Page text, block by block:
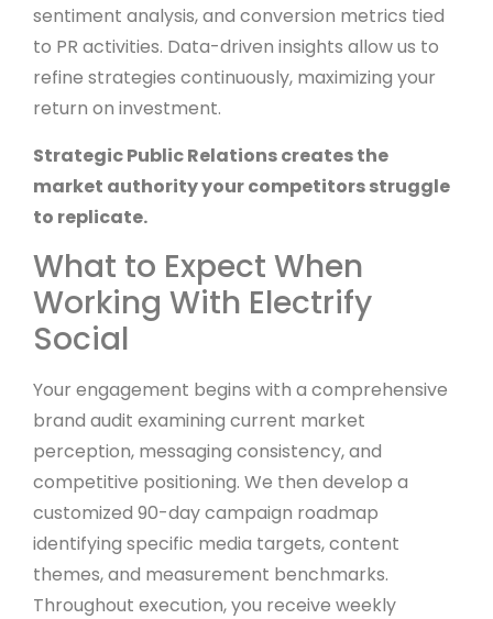
sentiment analysis, and conversion metrics tied
to PR activities. Data-driven insights allow us to
refine strategies continuously, maximizing your
return on investment.
Strategic Public Relations creates the
market authority your competitors struggle
to replicate.
What to Expect When
Working With Electrify
Social
Your engagement begins with a comprehensive
brand audit examining current market
perception, messaging consistency, and
competitive positioning. We then develop a
customized 90-day campaign roadmap
identifying specific media targets, content
themes, and measurement benchmarks.
Throughout execution, you receive weekly